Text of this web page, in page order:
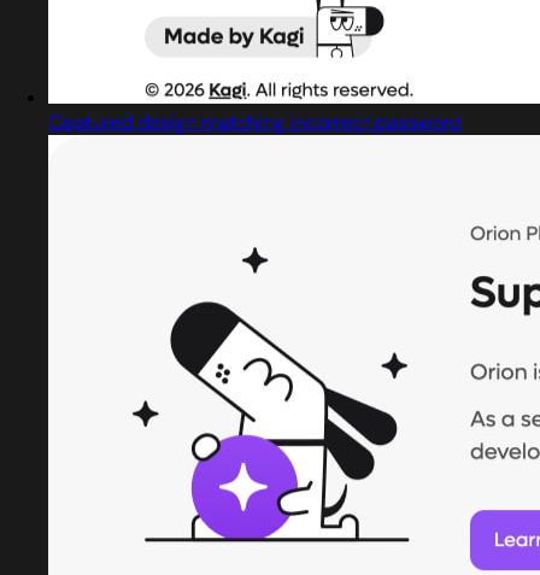
Captured design matching incorrect password